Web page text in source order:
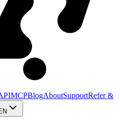
MCPBlogAboutSupportRefer &